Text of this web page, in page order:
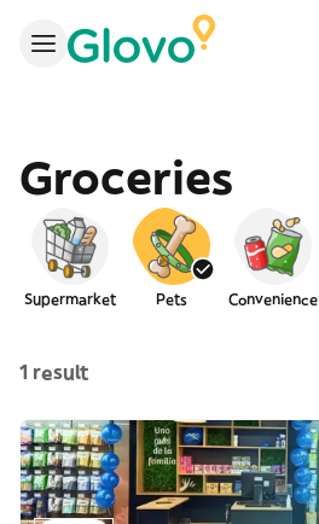
Groceries
Supermarket Pets Convenience
1 result